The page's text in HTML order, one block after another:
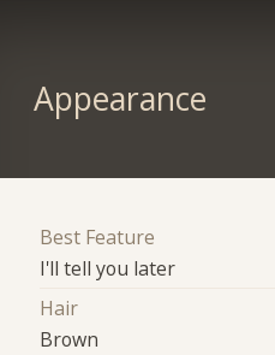
Appearance
Best Feature
I'll tell you later
Hair
Brown